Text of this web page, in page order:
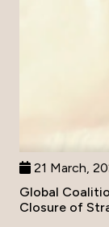
21 March,
Global
Closure of